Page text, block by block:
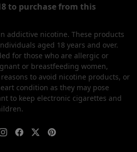
to purchase from this
addictive nicotine. These products
aged 18 years and over.
for those who are allergic or
or breastfeeding women,
to avoid nicotine products, or
condition as they may pose
to keep electronic cigarettes and